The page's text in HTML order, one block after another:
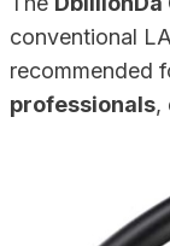
conventional
recommended
professionals,